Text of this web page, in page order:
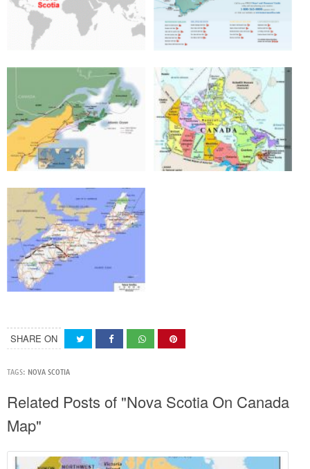
SHARE ON
TAGS: NOVA SCOTIA
Related Posts of "Nova Scotia On Canada
Map"